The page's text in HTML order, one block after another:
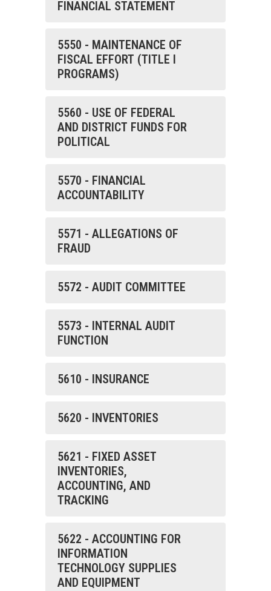
FINANCIAL STATEMENT
5550 - MAINTENANCE OF
FISCAL EFFORT (TITLE I
PROGRAMS)
5560 - USE OF FEDERAL
AND DISTRICT FUNDS FOR
POLITICAL
5570 - FINANCIAL
ACCOUNTABILITY
5571 - ALLEGATIONS OF
FRAUD
5572 - AUDIT COMMITTEE
5573 - INTERNAL AUDIT
FUNCTION
5610 - INSURANCE
5620 - INVENTORIES
5621 - FIXED ASSET
INVENTORIES,
ACCOUNTING, AND
TRACKING
5622 - ACCOUNTING FOR
INFORMATION
TECHNOLOGY SUPPLIES
AND EQUIPMENT